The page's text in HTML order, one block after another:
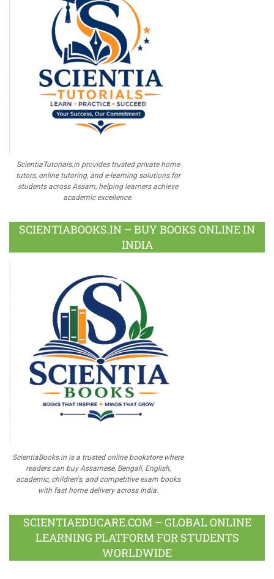
ScientiaTutorials.in provides trusted private home
tutors, online tutoring, and e-learning solutions for
students across Assam, helping learners achieve
academic excellence.
SCIENTIABOOKS.IN – BUY BOOKS ONLINE IN
INDIA
ScientiaBooks.in is a trusted online bookstore where
readers can buy Assamese, Bengali, English,
academic, children's, and competitive exam books
with fast home delivery across India.
SCIENTIAEDUCARE.COM – GLOBAL ONLINE
LEARNING PLATFORM FOR STUDENTS
WORLDWIDE